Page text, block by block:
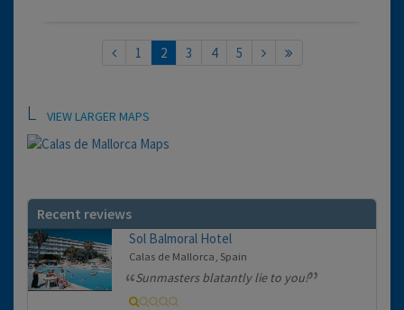
1 2 3 4 5
Location
VIEW LARGER MAPS
Recent reviews
Sol Balmoral Hotel
Calas de Mallorca, Spain
Sunmasters blatantly lie to you!